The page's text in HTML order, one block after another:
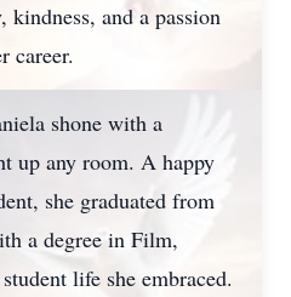
and a passion
career.
shone with a
up any room. A happy
she graduated from
a degree in Film,
life she embraced.